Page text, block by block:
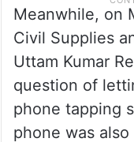
Meanwhile, on
Civil Supplies
Uttam Kumar
question of
phone tapping
phone was